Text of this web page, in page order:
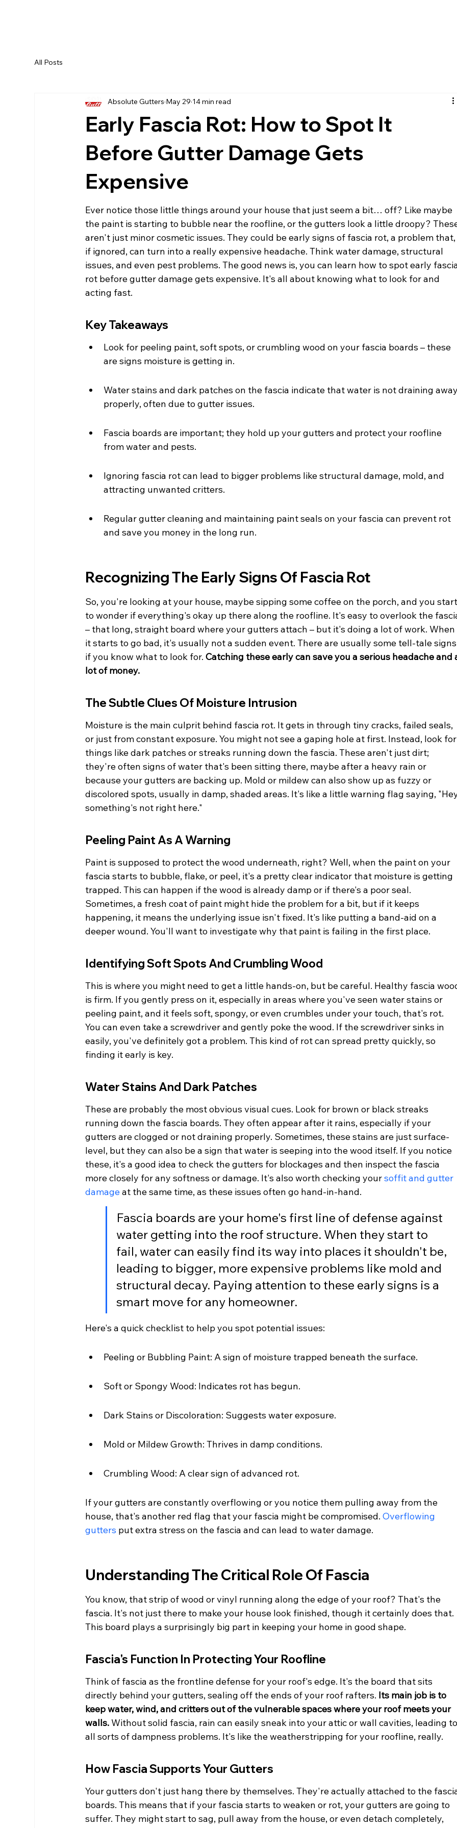
All Posts
Early Fascia Rot: How to Spot It
Before Gutter Damage Gets
Expensive
Absolute Gutters May 29 14 min read
Ever notice those little things around your house that just seem a bit… off? Like maybe
the paint is starting to bubble near the roofline, or the gutters look a little droopy?
aren't just minor cosmetic issues. They could be early signs of fascia rot, a problem
if ignored, can turn into a really expensive headache. Think water damage, structural
issues, and even pest problems. The good news is, you can learn how to spot early
rot before gutter damage gets expensive. It's all about knowing what to look for and
acting fast.
Key Takeaways
Look for peeling paint, soft spots, or crumbling wood on your fascia boards – these
are signs moisture is getting in.
Water stains and dark patches on the fascia indicate that water is not draining
properly, often due to gutter issues.
Fascia boards are important; they hold up your gutters and protect your roofline
from water and pests.
Ignoring fascia rot can lead to bigger problems like structural damage, mold, and
attracting unwanted critters.
Regular gutter cleaning and maintaining paint seals on your fascia can prevent rot
and save you money in the long run.
Recognizing The Early Signs Of Fascia Rot
So, you're looking at your house, maybe sipping some coffee on the porch, and you
to wonder if everything's okay up there along the roofline. It's easy to overlook the
– that long, straight board where your gutters attach – but it's doing a lot of work. When
it starts to go bad, it's usually not a sudden event. There are usually some tell-tale
if you know what to look for. Catching these early can save you a serious headache and
lot of money.
The Subtle Clues Of Moisture Intrusion
Moisture is the main culprit behind fascia rot. It gets in through tiny cracks, failed seals,
or just from constant exposure. You might not see a gaping hole at first. Instead, look
things like dark patches or streaks running down the fascia. These aren't just dirt;
they're often signs of water that's been sitting there, maybe after a heavy rain or
because your gutters are backing up. Mold or mildew can also show up as fuzzy or
discolored spots, usually in damp, shaded areas. It's like a little warning flag saying,
something's not right here."
Peeling Paint As A Warning
Paint is supposed to protect the wood underneath, right? Well, when the paint on your
fascia starts to bubble, flake, or peel, it's a pretty clear indicator that moisture is getting
trapped. This can happen if the wood is already damp or if there's a poor seal.
Sometimes, a fresh coat of paint might hide the problem for a bit, but if it keeps
happening, it means the underlying issue isn't fixed. It's like putting a band-aid on a
deeper wound. You'll want to investigate why that paint is failing in the first place.
Identifying Soft Spots And Crumbling Wood
This is where you might need to get a little hands-on, but be careful. Healthy fascia
is firm. If you gently press on it, especially in areas where you've seen water stains or
peeling paint, and it feels soft, spongy, or even crumbles under your touch, that's rot.
You can even take a screwdriver and gently poke the wood. If the screwdriver sinks in
easily, you've definitely got a problem. This kind of rot can spread pretty quickly, so
finding it early is key.
Water Stains And Dark Patches
These are probably the most obvious visual cues. Look for brown or black streaks
running down the fascia boards. They often appear after it rains, especially if your
gutters are clogged or not draining properly. Sometimes, these stains are just surface-
level, but they can also be a sign that water is seeping into the wood itself. If you notice
these, it's a good idea to check the gutters for blockages and then inspect the fascia
more closely for any softness or damage. It's also worth checking your soffit and gutter
damage at the same time, as these issues often go hand-in-hand.
Fascia boards are your home's first line of defense against
water getting into the roof structure. When they start to
fail, water can easily find its way into places it shouldn't be,
leading to bigger, more expensive problems like mold and
structural decay. Paying attention to these early signs is a
smart move for any homeowner.
Here's a quick checklist to help you spot potential issues:
Peeling or Bubbling Paint: A sign of moisture trapped beneath the surface.
Soft or Spongy Wood: Indicates rot has begun.
Dark Stains or Discoloration: Suggests water exposure.
Mold or Mildew Growth: Thrives in damp conditions.
Crumbling Wood: A clear sign of advanced rot.
If your gutters are constantly overflowing or you notice them pulling away from the
house, that's another red flag that your fascia might be compromised. Overflowing
gutters put extra stress on the fascia and can lead to water damage.
Understanding The Critical Role Of Fascia
You know, that strip of wood or vinyl running along the edge of your roof? That's the
fascia. It's not just there to make your house look finished, though it certainly does that.
This board plays a surprisingly big part in keeping your home in good shape.
Fascia's Function In Protecting Your Roofline
Think of fascia as the frontline defense for your roof's edge. It's the board that sits
directly behind your gutters, sealing off the ends of your roof rafters. Its main job is to
keep water, wind, and critters out of the vulnerable spaces where your roof meets your
walls. Without solid fascia, rain can easily sneak into your attic or wall cavities, leading
all sorts of dampness problems. It's like the weatherstripping for your roofline, really.
How Fascia Supports Your Gutters
Your gutters don't just hang there by themselves. They're actually attached to the
boards. This means that if your fascia starts to weaken or rot, your gutters are going to
suffer. They might start to sag, pull away from the house, or even detach completely,